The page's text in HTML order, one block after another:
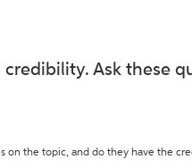
credibility. Ask these
on the topic, and do they have the